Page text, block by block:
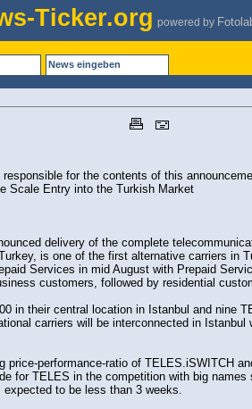
Ticker.org powered by
News eingeben
for the contents of this
Scale Entry into the Turkish Market
delivery of the complete
is one of the first alternative carriers in
Services in mid August with Prepaid
customers, followed by residential
in their central location in Istanbul and nine
carriers will be interconnected in
performance-ratio of TELES.iSWITCH
for TELES in the competition with big
to be less than 3 weeks.